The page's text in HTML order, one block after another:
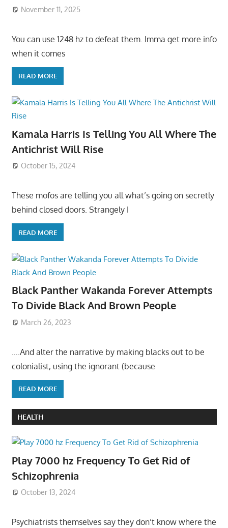
November 11, 2025
You can use 1248 hz to defeat them. Imma get more info
when it comes
READ MORE
Kamala Harris Is Telling You All Where The
Antichrist Will Rise
October 15, 2024
These mofos are telling you all what’s going on secretly
behind closed doors. Strangely I
READ MORE
Black Panther Wakanda Forever Attempts
To Divide Black And Brown People
March 26, 2023
….And alter the narrative by making blacks out to be
colonialist, using the ignorant (because
READ MORE
HEALTH
Play 7000 hz Frequency To Get Rid of
Schizophrenia
October 13, 2024
Psychiatrists themselves say they don’t know where the